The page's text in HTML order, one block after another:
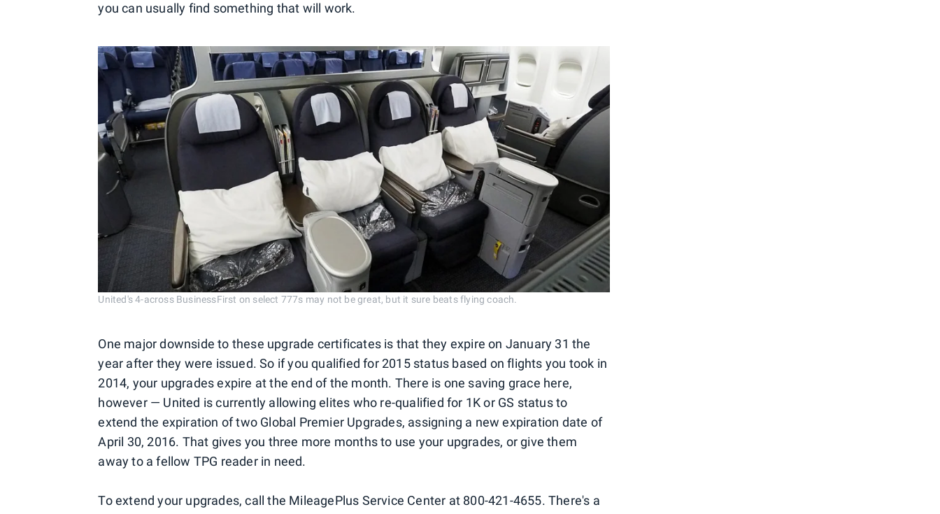
you can usually find something that will work.
United's 4-across BusinessFirst on select 777s may not be great, but it sure beats flying coach.
One major downside to these upgrade certificates is that they expire on January 31 the
year after they were issued. So if you qualified for 2015 status based on flights you took in
2014, your upgrades expire at the end of the month. There is one saving grace here,
however — United is currently allowing elites who re-qualified for 1K or GS status to
extend the expiration of two Global Premier Upgrades, assigning a new expiration date of
April 30, 2016. That gives you three more months to use your upgrades, or give them
away to a fellow TPG reader in need.
To extend your upgrades, call the MileagePlus Service Center at 800-421-4655. There's a